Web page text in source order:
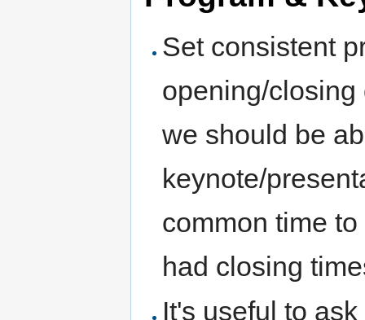
Set consistent
opening/closing
we should be
keynote/
common time
had closing
It's useful to